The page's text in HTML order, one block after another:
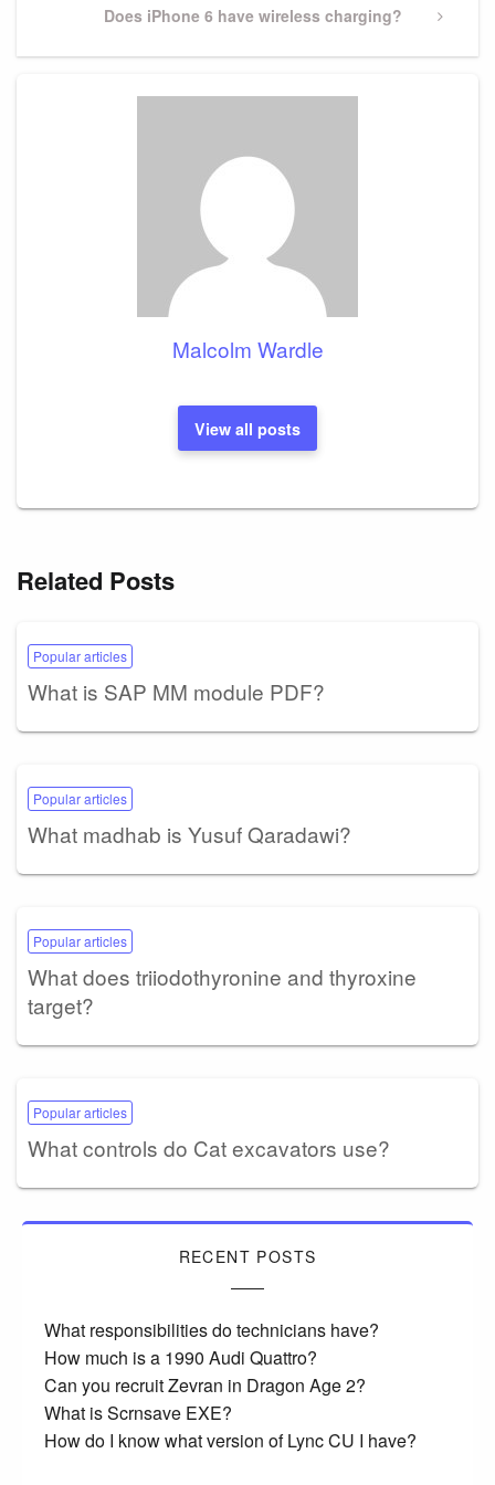
Next
Does iPhone 6 have wireless charging?
Malcolm Wardle
View all posts
Related Posts
Popular articles
What is SAP MM module PDF?
Popular articles
What madhab is Yusuf Qaradawi?
Popular articles
What does triiodothyronine and thyroxine
target?
Popular articles
What controls do Cat excavators use?
RECENT POSTS
What responsibilities do technicians have?
How much is a 1990 Audi Quattro?
Can you recruit Zevran in Dragon Age 2?
What is Scrnsave EXE?
How do I know what version of Lync CU I have?